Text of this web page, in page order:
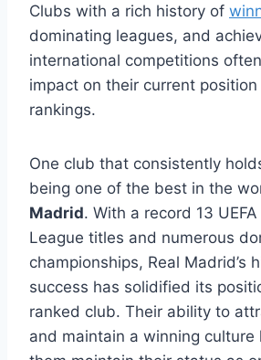
Clubs with a rich history of
dominating leagues, and
international competitions
impact on their⁤ current
rankings.
One club that consistently
being one⁤ of the best in the
Madrid. With a record 13
League titles and numerous
championships, Real Madrid’s
success‌ has solidified its
ranked ⁢club. Their ability to
and maintain a winning culture